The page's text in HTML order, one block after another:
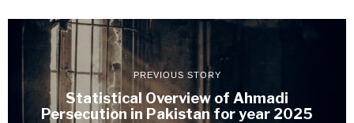
PREVIOUS STORY
Statistical Overview of Ahmadi
Persecution in Pakistan for year 2025